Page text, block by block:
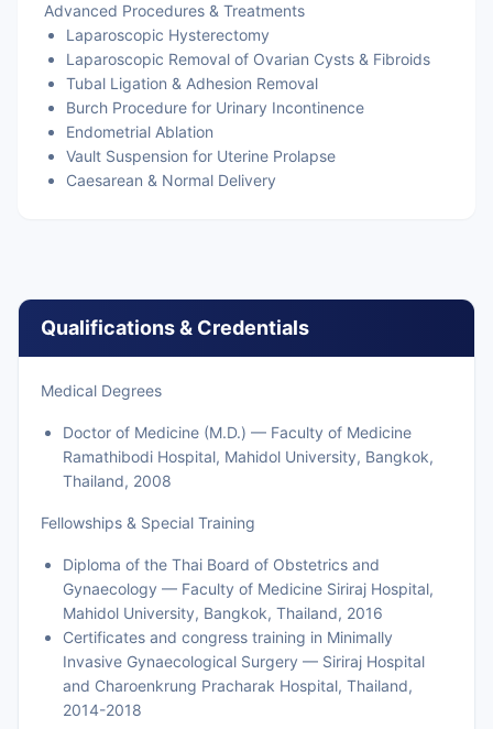
Advanced Procedures & Treatments
Laparoscopic Hysterectomy
Laparoscopic Removal of Ovarian Cysts & Fibroids
Tubal Ligation & Adhesion Removal
Burch Procedure for Urinary Incontinence
Endometrial Ablation
Vault Suspension for Uterine Prolapse
Caesarean & Normal Delivery
Qualifications & Credentials
Medical Degrees
Doctor of Medicine (M.D.) — Faculty of Medicine
Ramathibodi Hospital, Mahidol University, Bangkok,
Thailand, 2008
Fellowships & Special Training
Diploma of the Thai Board of Obstetrics and
Gynaecology — Faculty of Medicine Siriraj Hospital,
Mahidol University, Bangkok, Thailand, 2016
Certificates and congress training in Minimally
Invasive Gynaecological Surgery — Siriraj Hospital
and Charoenkrung Pracharak Hospital, Thailand,
2014-2018